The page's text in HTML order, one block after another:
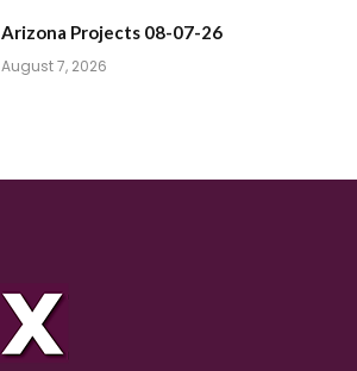
Arizona Projects 08-07-26
August 7, 2026